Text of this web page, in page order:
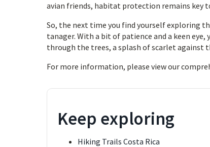
avian friends, habitat protection remains key
So, the next time you find yourself exploring
tanager. With a bit of patience and a keen
through the trees, a splash of scarlet against
For more information, please view our
Keep exploring
Hiking Trails Costa Rica